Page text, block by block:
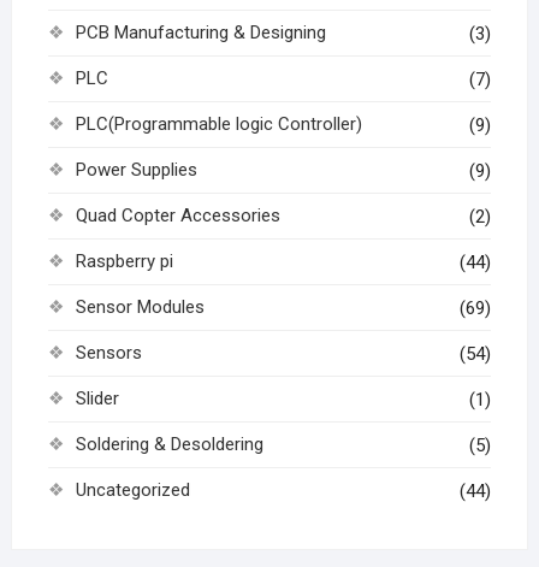
PCB Manufacturing & Designing (3)
PLC (7)
PLC(Programmable logic Controller) (9)
Power Supplies (9)
Quad Copter Accessories (2)
Raspberry pi (44)
Sensor Modules (69)
Sensors (54)
Slider (1)
Soldering & Desoldering (5)
Uncategorized (44)